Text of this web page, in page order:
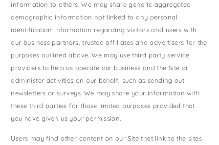
information to others. We may share generic aggregated
demographic information not linked to any personal
identification information regarding visitors and users with
our business partners, trusted affiliates and advertisers for the
purposes outlined above. We may use third party service
providers to help us operate our business and the Site or
administer activities on our behalf, such as sending out
newsletters or surveys. We may share your information with
these third parties for those limited purposes provided that
you have given us your permission.
Users may find other content on our Site that link to the sites